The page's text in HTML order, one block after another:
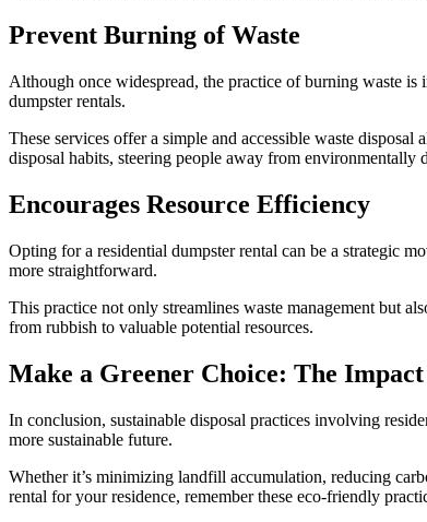
Prevent Burning of Waste
Although once widespread, the practice of burning waste
dumpster rentals.
These services offer a simple and accessible waste
disposal habits, steering people away from environmentally
Encourages Resource Efficiency
Opting for a residential dumpster rental can be a strategic
more straightforward.
This practice not only streamlines waste management but
from rubbish to valuable potential resources.
Make a Greener Choice: The
In conclusion, sustainable disposal practices involving
more sustainable future.
Whether it’s minimizing landfill accumulation, reducing
rental for your residence, remember these eco-friendly